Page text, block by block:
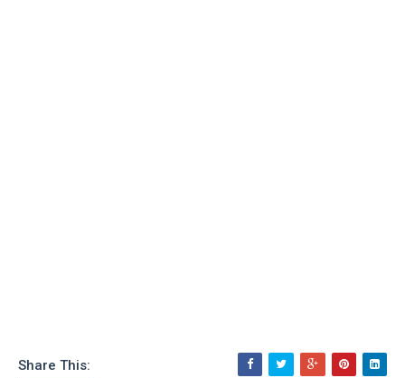
Share This: